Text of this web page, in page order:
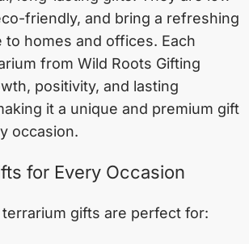
friendly, and bring a refreshing
homes and offices. Each
from Wild Roots Gifting
positivity, and lasting
it a unique and premium gift
occasion.
for Every Occasion
gifts are perfect for: